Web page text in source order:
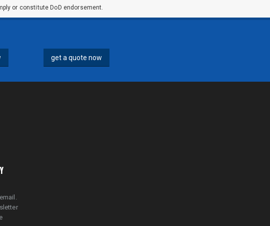
or constitute DoD endorsement.
get a quote now